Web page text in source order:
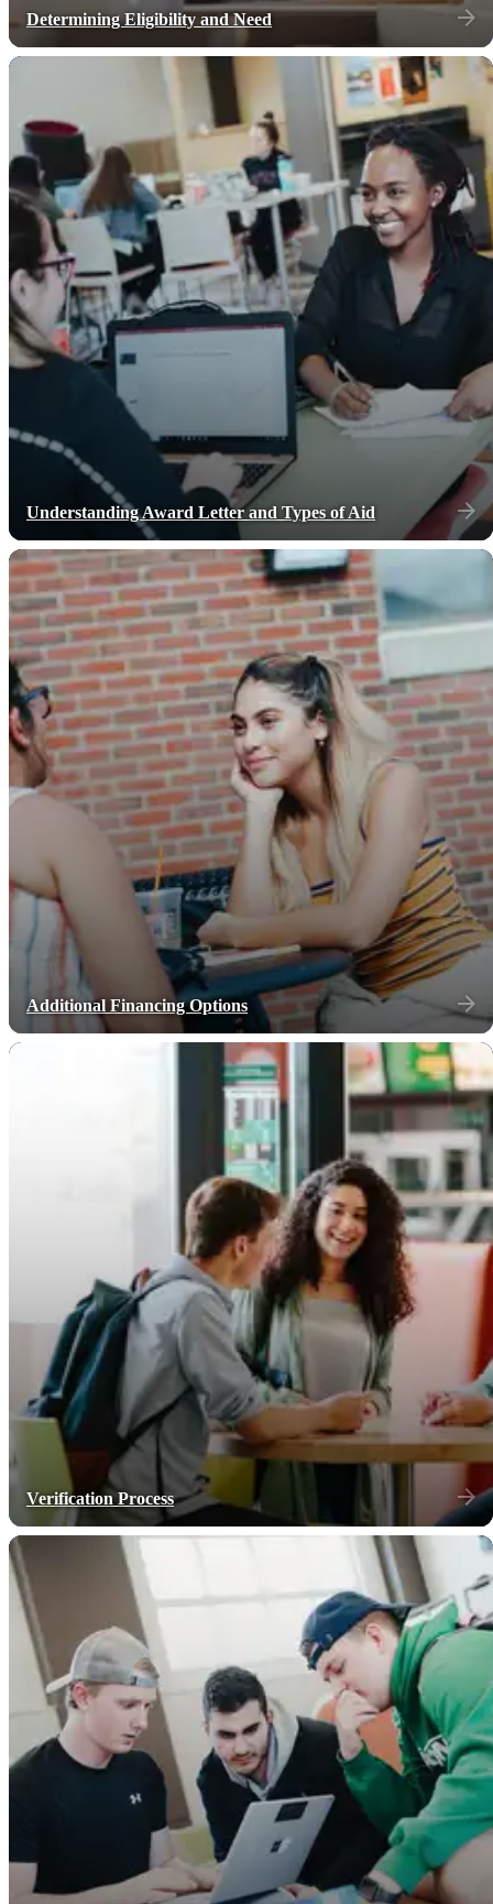
Determining Eligibility and Need
Understanding Award Letter and Types of Aid
Additional Financing Options
Verification Process